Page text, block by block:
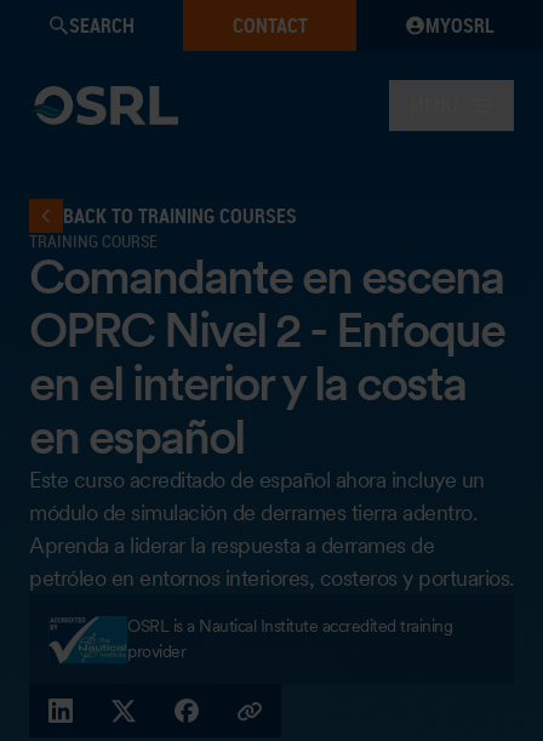
SEARCH CONTACT MYOSRL
BACK TO TRAINING COURSES
TRAINING COURSE
Comandante en escena
OPRC Nivel 2 - Enfoque
en el interior y la costa
en español
Este curso acreditado de español ahora incluye un
módulo de simulación de derrames tierra adentro.
Aprenda a liderar la respuesta a derrames de
petróleo en entornos interiores, costeros y portuarios.
OSRL is a Nautical Institute accredited training
provider
LINKEDINX (TWITTER)FACEBOOKCOPY LINK